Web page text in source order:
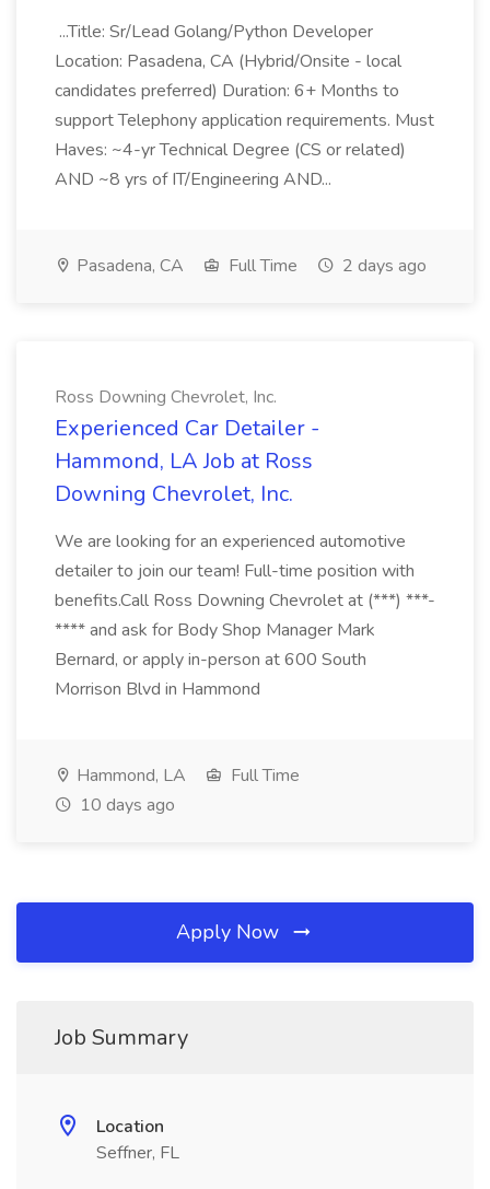
...Title: Sr/Lead Golang/Python Developer
Location: Pasadena, CA (Hybrid/Onsite - local
candidates preferred) Duration: 6+ Months to
support Telephony application requirements. Must
Haves: ~4-yr Technical Degree (CS or related)
AND ~8 yrs of IT/Engineering AND...
Pasadena, CA Full Time 2 days ago
Ross Downing Chevrolet, Inc.
Experienced Car Detailer -
Hammond, LA Job at Ross
Downing Chevrolet, Inc.
We are looking for an experienced automotive
detailer to join our team! Full-time position with
benefits.Call Ross Downing Chevrolet at (***) ***-
**** and ask for Body Shop Manager Mark
Bernard, or apply in-person at 600 South
Morrison Blvd in Hammond
Hammond, LA
Full Time
10 days ago
Apply Now
Job Summary
Location
Seffner, FL